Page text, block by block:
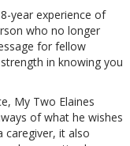
year experience of
who no longer
for fellow
in knowing you
My Two Elaines
of what he wishes
caregiver, it also